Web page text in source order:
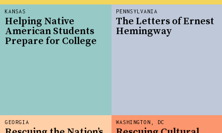
WASHINGTON, DC
PENNSYLVANIA
The Letters of Ernest
Hemingway
GEORGIA
KANSAS
Helping Native
American Students
Prepare for College